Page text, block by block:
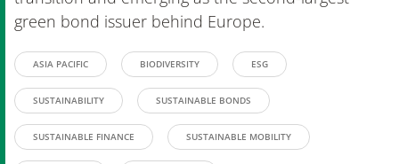
green bond issuer behind Europe.
ASIA PACIFIC BIODIVERSITY ESG
SUSTAINABILITY SUSTAINABLE BONDS
SUSTAINABLE FINANCE SUSTAINABLE MOBILITY